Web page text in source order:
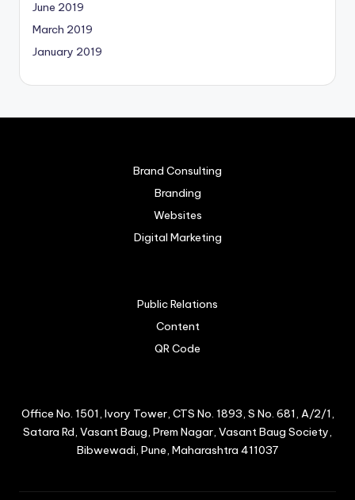
June 2019
March 2019
January 2019
Brand Consulting
Branding
Websites
Digital Marketing
Public Relations
Content
QR Code
Office No. 1501, Ivory Tower, CTS No. 1893, S No. 681, A/2/1,
Satara Rd, Vasant Baug, Prem Nagar, Vasant Baug Society,
Bibwewadi, Pune, Maharashtra 411037